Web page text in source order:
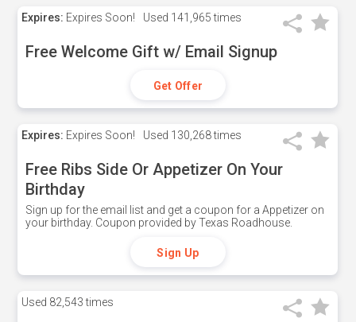
Expires: Expires Soon! Used 141,965 times
Free Welcome Gift w/ Email Signup
Get Offer
Expires: Expires Soon! Used 130,268 times
Free Ribs Side Or Appetizer On Your
Birthday
Sign up for the email list and get a coupon for a Appetizer on
your birthday. Coupon provided by Texas Roadhouse.
Sign Up
Used 82,543 times